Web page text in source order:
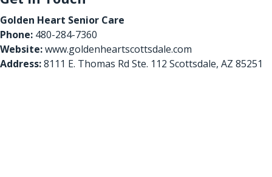
Golden Heart Senior Care
Phone: 480-284-7360
Website:www.goldenheartscottsdale.com
Address:8111 E. Thomas Rd Ste. 112 Scottsdale, AZ 85251